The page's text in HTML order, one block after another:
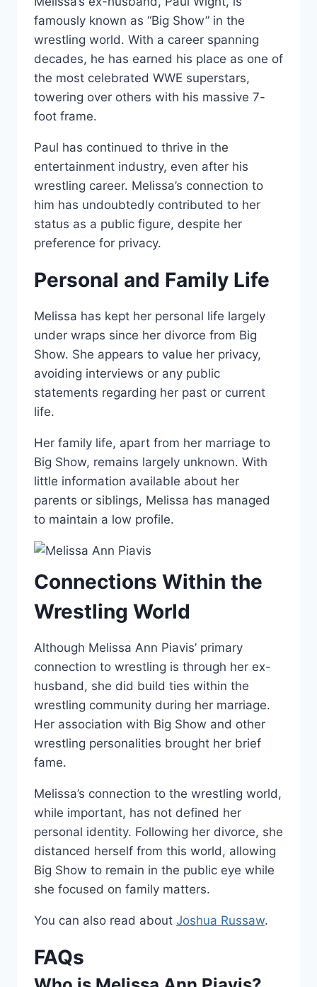
famously known as “Big Show” in the
wrestling world. With a career spanning
decades, he has earned his place as one of
the most celebrated WWE superstars,
towering over others with his massive 7-
foot frame.
Paul has continued to thrive in the
entertainment industry, even after his
wrestling career. Melissa’s connection to
him has undoubtedly contributed to her
status as a public figure, despite her
preference for privacy.
Personal and Family Life
Melissa has kept her personal life largely
under wraps since her divorce from Big
Show. She appears to value her privacy,
avoiding interviews or any public
statements regarding her past or current
life.
Her family life, apart from her marriage to
Big Show, remains largely unknown. With
little information available about her
parents or siblings, Melissa has managed
to maintain a low profile.
Connections Within the
Wrestling World
Although Melissa Ann Piavis’ primary
connection to wrestling is through her ex-
husband, she did build ties within the
wrestling community during her marriage.
Her association with Big Show and other
wrestling personalities brought her brief
fame.
Melissa’s connection to the wrestling world,
while important, has not defined her
personal identity. Following her divorce, she
distanced herself from this world, allowing
Big Show to remain in the public eye while
she focused on family matters.
You can also read about Joshua Russaw.
FAQs